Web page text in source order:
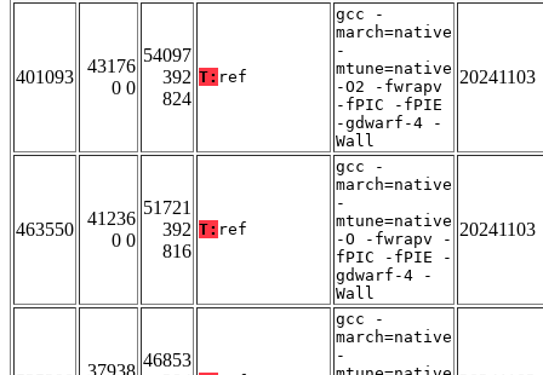
401093
43176
0 0
54097
392
824
T: ref
gcc -
march=native
-
mtune=native
-O2 -fwrapv
-fPIC -fPIE
-gdwarf-4 -
Wall
20241103
463550
41236
0 0
51721
392
816
T: ref
gcc -
march=native
-
mtune=native
-O -fwrapv -
fPIC -fPIE -
gdwarf-4 -
Wall
20241103
46853
gcc -
march=native
-